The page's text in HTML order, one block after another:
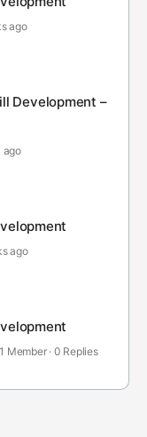
ago
Development –
ago
ago
1 Member · 0 Replies